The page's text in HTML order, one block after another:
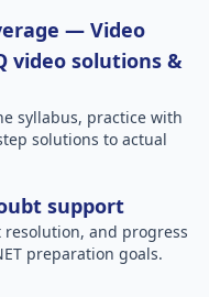
— Video
video solutions &
syllabus, practice with
solutions to actual
support
and progress
preparation goals.